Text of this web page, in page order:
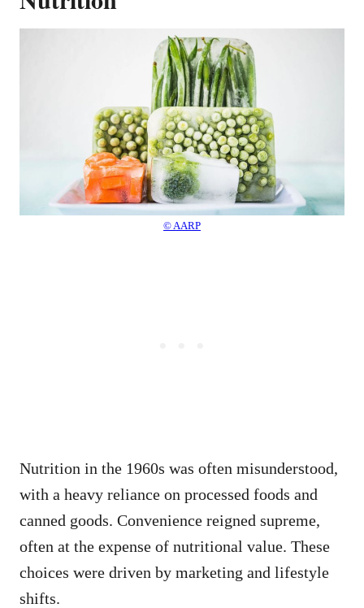
© AARP
Nutrition in the 1960s was often misunderstood,
with a heavy reliance on processed foods and
canned goods. Convenience reigned supreme,
often at the expense of nutritional value. These
choices were driven by marketing and lifestyle
shifts.